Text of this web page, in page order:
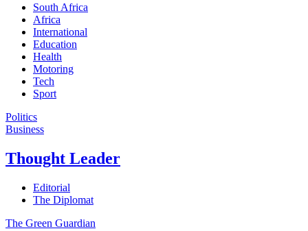
South Africa
Africa
International
Education
Health
Motoring
Tech
Sport
Politics
Business
Thought Leader
Editorial
The Diplomat
The Green Guardian